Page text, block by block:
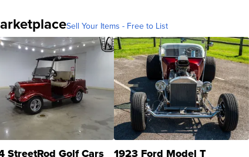
Sell Your Items - Free to List
StreetRod Golf Cars 1923 Ford Model T